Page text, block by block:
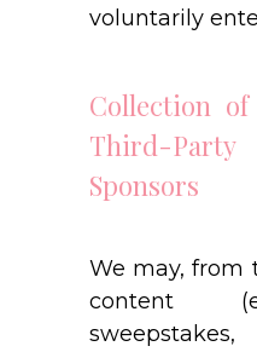
voluntarily
Collection
Third-
Sponsors
We may, from
content